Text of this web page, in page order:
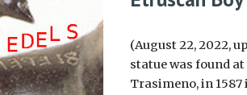
(August 22, 2022,
statue was found
Trasimeno, in